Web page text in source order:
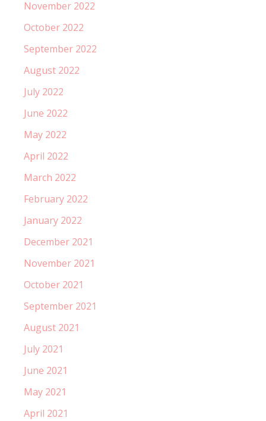
November 2022
October 2022
September 2022
August 2022
July 2022
June 2022
May 2022
April 2022
March 2022
February 2022
January 2022
December 2021
November 2021
October 2021
September 2021
August 2021
July 2021
June 2021
May 2021
April 2021